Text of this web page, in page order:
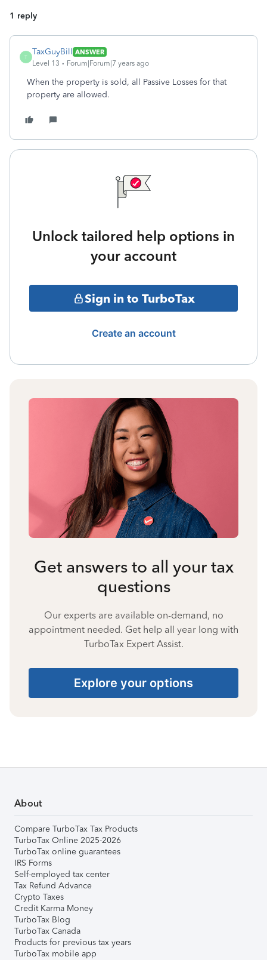
1 reply
T
TaxGuyBill ANSWER
Level 13
Forum|Forum|7 years ago
When the property is sold, all Passive Losses for that
property are allowed.
Unlock tailored help options in
your account
Sign in to TurboTax
Create an account
Get answers to all your tax
questions
Our experts are available on-demand, no
appointment needed. Get help all year long with
TurboTax Expert Assist.
Explore your options
About
Compare TurboTax Tax Products
TurboTax Online 2025-2026
TurboTax online guarantees
IRS Forms
Self-employed tax center
Tax Refund Advance
Crypto Taxes
Credit Karma Money
TurboTax Blog
TurboTax Canada
Products for previous tax years
TurboTax mobile app